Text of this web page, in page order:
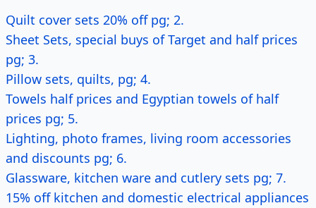
Quilt cover sets 20% off pg; 2.
Sheet Sets, special buys of Target and half prices
pg; 3.
Pillow sets, quilts, pg; 4.
Towels half prices and Egyptian towels of half
prices pg; 5.
Lighting, photo frames, living room accessories
and discounts pg; 6.
Glassware, kitchen ware and cutlery sets pg; 7.
15% off kitchen and domestic electrical appliances